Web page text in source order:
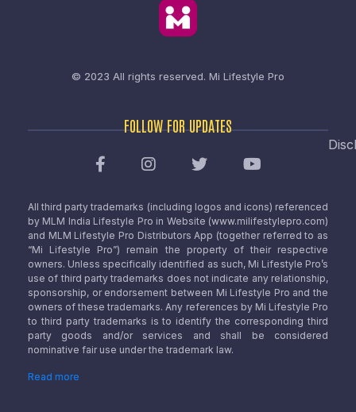
© 2023 All rights reserved. Mi Lifestyle Pro
FOLLOW FOR UPDATES
All third party trademarks (including logos and icons) referenced
by MLM India Lifestyle Pro in Website (www.milifestylepro.com)
and MLM Lifestyle Pro Distributors App (together referred to as
“Mi Lifestyle Pro”) remain the property of their respective
owners. Unless specifically identified as such, Mi Lifestyle Pro’s
use of third party trademarks does not indicate any relationship,
sponsorship, or endorsement between Mi Lifestyle Pro and the
owners of these trademarks. Any references by Mi Lifestyle Pro
to third party trademarks is to identify the corresponding third
party goods and/or services and shall be considered
nominative fair use under the trademark law.
Read more